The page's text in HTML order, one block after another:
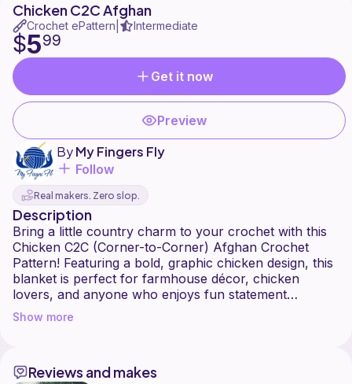
Chicken C2C Afghan
Crochet ePattern Intermediate
$599
Get it now
Preview
ByMy Fingers Fly
Follow
Real makers. Zero slop.
Description
Bring a little country charm to your crochet with this
Chicken C2C (Corner-to-Corner) Afghan Crochet
Pattern! Featuring a bold, graphic chicken design, this
blanket is perfect for farmhouse décor, chicken
lovers, and anyone who enjoys fun statement
afghans.
changes that create a striking finished look. It's a great
Show more
Reviews and makes